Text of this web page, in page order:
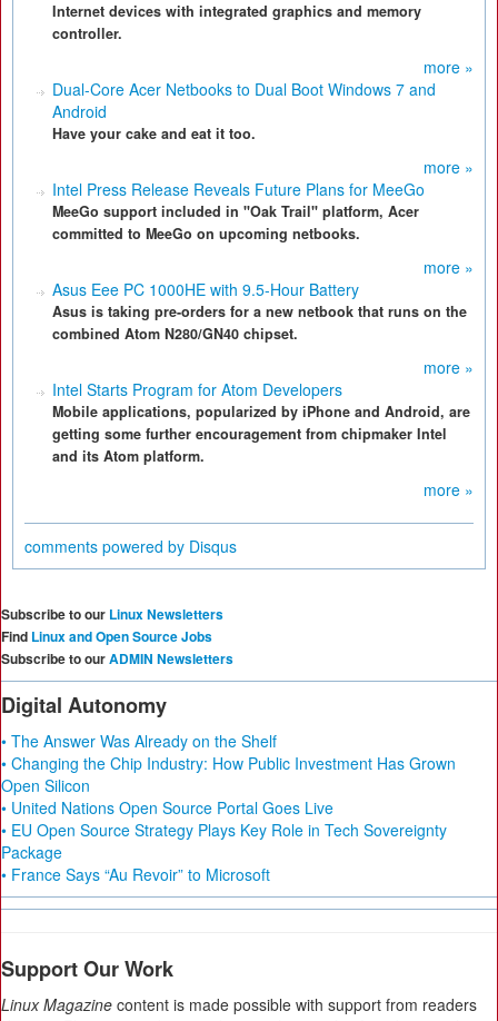
Internet devices with integrated graphics and memory
controller.
more »
Dual-Core Acer Netbooks to Dual Boot Windows 7 and
Android
Have your cake and eat it too.
more »
Intel Press Release Reveals Future Plans for MeeGo
MeeGo support included in "Oak Trail" platform, Acer
committed to MeeGo on upcoming netbooks.
more »
Asus Eee PC 1000HE with 9.5-Hour Battery
Asus is taking pre-orders for a new netbook that runs on the
combined Atom N280/GN40 chipset.
more »
Intel Starts Program for Atom Developers
Mobile applications, popularized by iPhone and Android, are
getting some further encouragement from chipmaker Intel
and its Atom platform.
more »
comments powered by Disqus
Subscribe to our Linux Newsletters
Find Linux and Open Source Jobs
Subscribe to ourADMIN Newsletters
Digital Autonomy
• The Answer Was Already on the Shelf
• Changing the Chip Industry: How Public Investment Has Grown
Open Silicon
• United Nations Open Source Portal Goes Live
• EU Open Source Strategy Plays Key Role in Tech Sovereignty
Package
• France Says “Au Revoir” to Microsoft
Support Our Work
Linux Magazine content is made possible with support from readers